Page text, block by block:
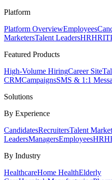
Platform
Platform OverviewEmployees
MarketersTalent LeadersHRHRIT
Featured Products
High-Volume HiringCareer Site
CRMCampaignsSMS & 1:1
Solutions
By Experience
CandidatesRecruitersTalent
LeadersManagersEmployeesHR
By Industry
HealthcareHome HealthElderly